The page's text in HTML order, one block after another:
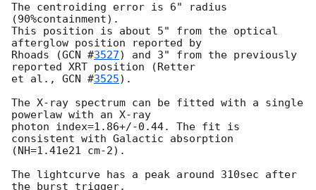
The centroiding error is 6" radius
(90%containment).
This position is about 5" from the optical
afterglow position reported by
Rhoads (GCN #3527) and 3" from the previously
reported XRT position (Retter
et al., GCN #3525).
The X-ray spectrum can be fitted with a single
powerlaw with an X-ray
photon index=1.86+/-0.44. The fit is
consistent with Galactic absorption
(NH=1.41e21 cm-2).
The lightcurve has a peak around 310sec after
the burst trigger.